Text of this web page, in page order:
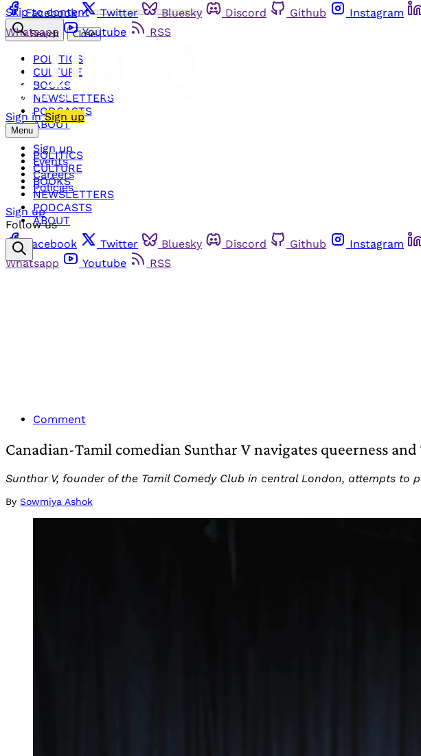
Skip to content
Facebook Twitter Bluesky Discord Github Instagram
Whatsapp
Youtube RSS
Sign in Sign up
Menu
POLITICS
CULTURE
BOOKS
NEWSLETTERS
PODCASTS
ABOUT
Search Close
POLITICS
CULTURE
BOOKS
NEWSLETTERS
PODCASTS
ABOUT
Sign up
Events
Careers
Policies
Sign up
Follow us
Facebook
Twitter Bluesky Discord Github Instagram
Whatsapp
Youtube RSS
Comment
Canadian-Tamil comedian Sunthar V navigates queerness
Sunthar V, founder of the Tamil Comedy Club in central London, attempts to
By Sowmiya Ashok